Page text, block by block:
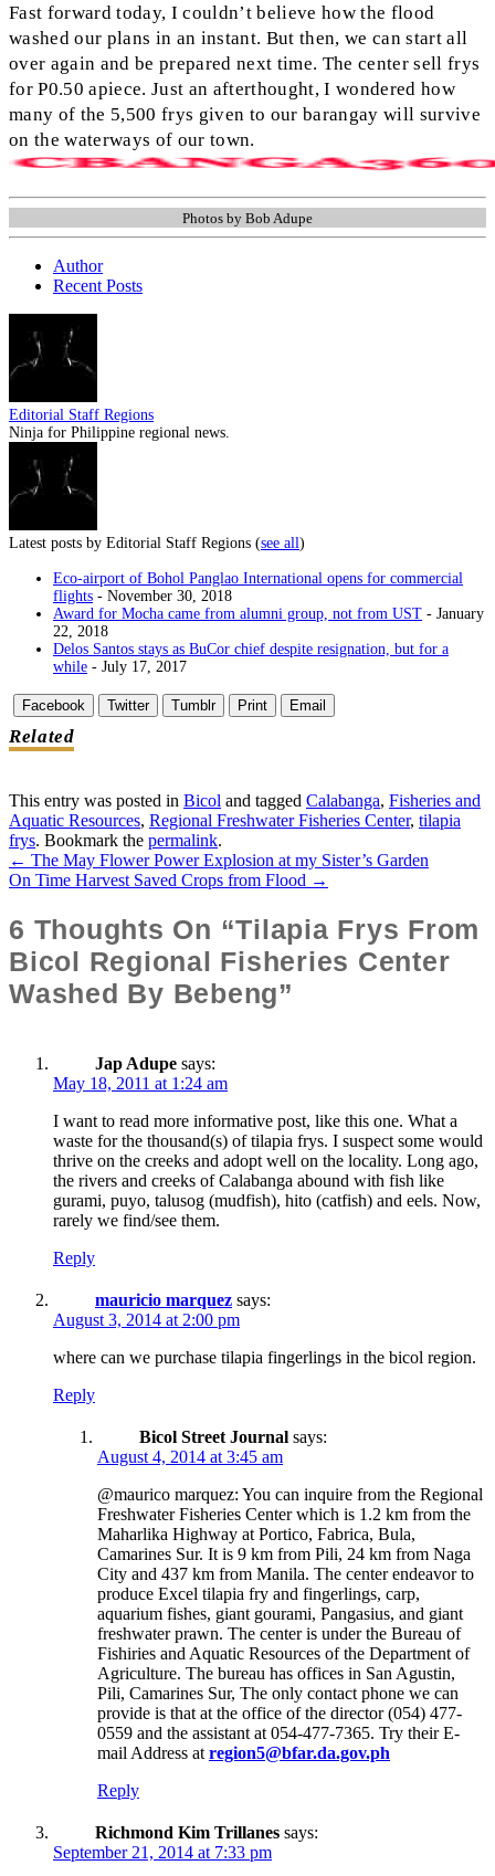
Fast forward today, I couldn’t believe how the flood
washed our plans in an instant. But then, we can start all
over again and be prepared next time. The center sell frys
for P0.50 apiece. Just an afterthought, I wondered how
many of the 5,500 frys given to our barangay will survive
on the waterways of our town.
Photos by Bob Adupe
Author
Recent Posts
Editorial Staff Regions
Ninja for Philippine regional news.
Latest posts by Editorial Staff Regions (see all)
Eco-airport of Bohol Panglao International opens for commercial
flights - November 30, 2018
Award for Mocha came from alumni group, not from UST - January
22, 2018
Delos Santos stays as BuCor chief despite resignation, but for a
while - July 17, 2017
Facebook Twitter Tumblr Print Email
Related
This entry was posted in Bicol and tagged Calabanga, Fisheries and
Aquatic Resources, Regional Freshwater Fisheries Center, tilapia
frys. Bookmark the permalink.
Post
Navigation
← The May Flower Power Explosion at my Sister’s Garden
On Time Harvest Saved Crops from Flood →
6 Thoughts On “Tilapia Frys From
Bicol Regional Fisheries Center
Washed By Bebeng”
Jap Adupe says:
May 18, 2011 at 1:24 am
I want to read more informative post, like this one. What a
waste for the thousand(s) of tilapia frys. I suspect some would
thrive on the creeks and adopt well on the locality. Long ago,
the rivers and creeks of Calabanga abound with fish like
gurami, puyo, talusog (mudfish), hito (catfish) and eels. Now,
rarely we find/see them.
Reply
mauricio marquez says:
August 3, 2014 at 2:00 pm
where can we purchase tilapia fingerlings in the bicol region.
Reply
Bicol Street Journal says:
August 4, 2014 at 3:45 am
@maurico marquez: You can inquire from the Regional
Freshwater Fisheries Center which is 1.2 km from the
Maharlika Highway at Portico, Fabrica, Bula,
Camarines Sur. It is 9 km from Pili, 24 km from Naga
City and 437 km from Manila. The center endeavor to
produce Excel tilapia fry and fingerlings, carp,
aquarium fishes, giant gourami, Pangasius, and giant
freshwater prawn. The center is under the Bureau of
Fishiries and Aquatic Resources of the Department of
Agriculture. The bureau has offices in San Agustin,
Pili, Camarines Sur, The only contact phone we can
provide is that at the office of the director (054) 477-
0559 and the assistant at 054-477-7365. Try their E-
mail Address at region5@bfar.da.gov.ph
Reply
Richmond Kim Trillanes says:
September 21, 2014 at 7:33 pm